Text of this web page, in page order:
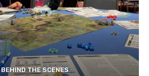
BEHIND THE SCENES